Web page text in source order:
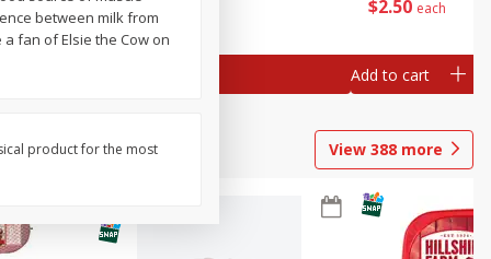
$2 50 $2 50 each
Add to cart
View 388 more
between milk from
fan of Elsie the Cow on
product for the most